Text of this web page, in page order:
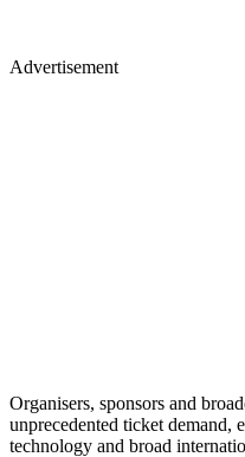
Advertisement
Organisers, sponsors and
unprecedented ticket demand,
technology and broad